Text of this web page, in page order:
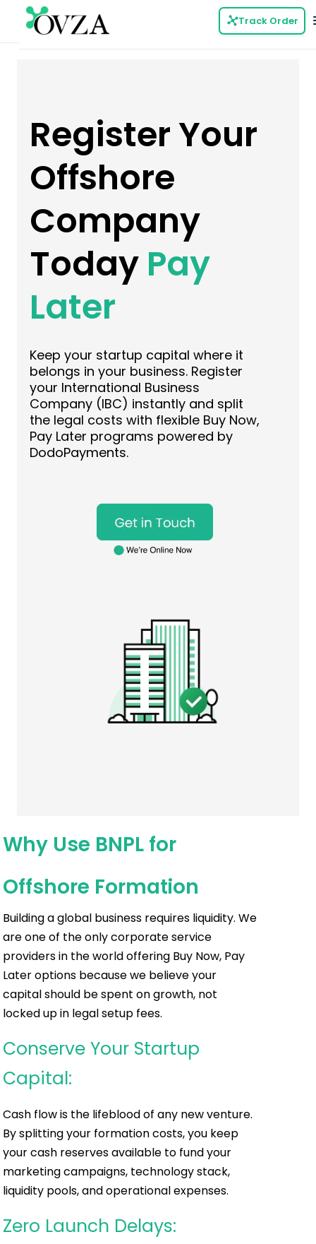
Track Order
Register Your
Offshore
Company
Today Pay
Later
Keep your startup capital where it
belongs in your business. Register
your International Business
Company (IBC) instantly and split
the legal costs with flexible Buy Now,
Pay Later programs powered by
DodoPayments.
Building a global business requires liquidity. We
are one of the only corporate service
providers in the world offering Buy Now, Pay
Later options because we believe your
capital should be spent on growth, not
locked up in legal setup fees.
Conserve Your Startup
Capital:
Cash flow is the lifeblood of any new venture.
By splitting your formation costs, you keep
your cash reserves available to fund your
marketing campaigns, technology stack,
liquidity pools, and operational expenses.
Zero Launch Delays:
Why Use BNPL for
Offshore Formation